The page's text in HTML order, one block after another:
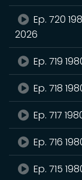
Ep. 720
2026
Ep. 719
Ep. 718
Ep. 717
Ep. 716
Ep. 715